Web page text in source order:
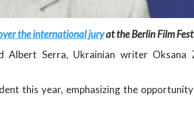
the international juryat the Berlin Film
Serra, Ukrainian writer Oksana
this year, emphasizing the